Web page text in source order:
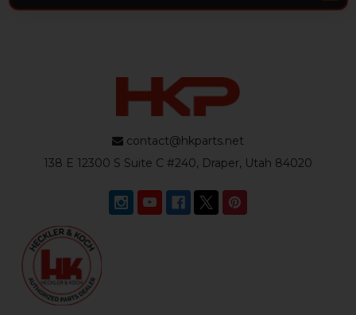
contact@hkparts.net
138 E 12300 S Suite C #240, Draper, Utah 84020